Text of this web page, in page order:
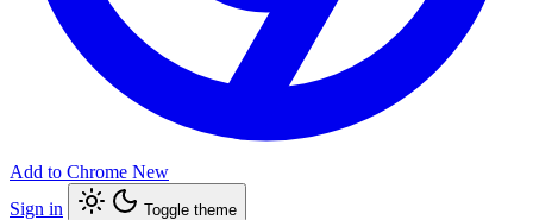
Add to Chrome New
Sign in
Toggle theme